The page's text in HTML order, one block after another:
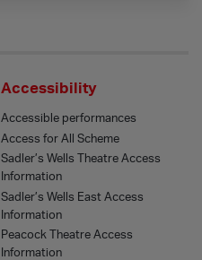
Accessibility
Accessible performances
Access for All Scheme
Sadler’s Wells Theatre Access
Information
Sadler’s Wells East Access
Information
Peacock Theatre Access
Information